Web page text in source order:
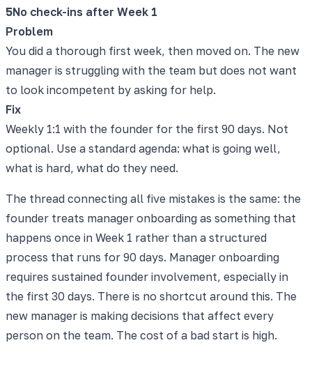
5No check-ins after Week 1
Problem
You did a thorough first week, then moved on. The new
manager is struggling with the team but does not want
to look incompetent by asking for help.
Fix
Weekly 1:1 with the founder for the first 90 days. Not
optional. Use a standard agenda: what is going well,
what is hard, what do they need.
The thread connecting all five mistakes is the same: the
founder treats manager onboarding as something that
happens once in Week 1 rather than a structured
process that runs for 90 days. Manager onboarding
requires sustained founder involvement, especially in
the first 30 days. There is no shortcut around this. The
new manager is making decisions that affect every
person on the team. The cost of a bad start is high.